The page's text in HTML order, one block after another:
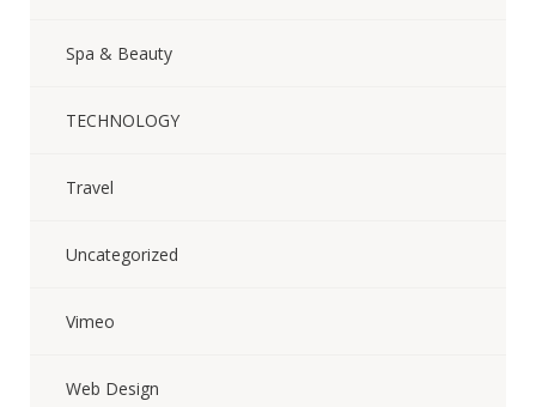
Spa & Beauty
TECHNOLOGY
Travel
Uncategorized
Vimeo
Web Design